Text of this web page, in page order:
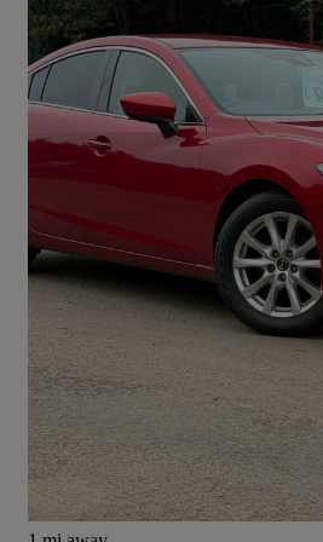
2013 Mazda Mazda6
2.0 Se-l 4dr 112,982 miles
£3,995
Pitcairngreen